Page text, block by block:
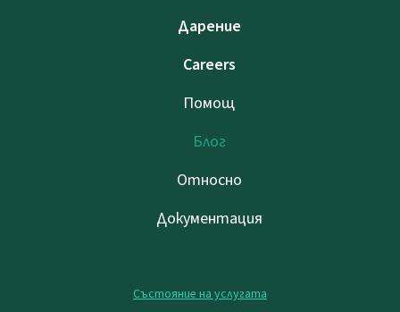
Дарение
Careers
Помощ
Блог
Относно
Документация
Състояние на услугата